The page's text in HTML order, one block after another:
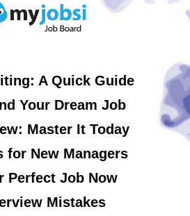
A Quick Guide
Your Dream Job
Master It Today
for New Managers
Perfect Job Now
Mistakes